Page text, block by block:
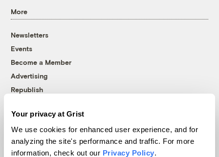
Your privacy at Grist
We use cookies for enhanced user experience, and for
analyzing the site's performance and traffic. For more
information, check out our Privacy Policy.
More
Newsletters
Events
Become a Member
Advertising
Republish
© 1999-2026 Grist Magazine, Inc. All rights reserved.